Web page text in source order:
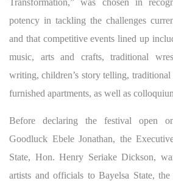
potency in tackling the challenges
and that competitive events lined up
music, arts and crafts, traditional
writing, children’s story telling, traditional
furnished apartments, as well as
Before declaring the festival open
Goodluck Ebele Jonathan, the
State, Hon. Henry Seriake Dickson,
artists and officials to Bayelsa State,